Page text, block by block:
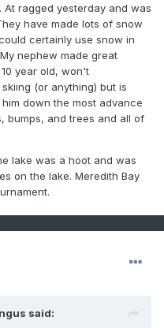
At ragged yesterday and was
have made lots of snow
certainly use snow in
nephew made great
year old, won't
(or anything) but is
down the most advance
bumps, and trees and all of
lake was a hoot and was
on the lake. Meredith Bay
said: